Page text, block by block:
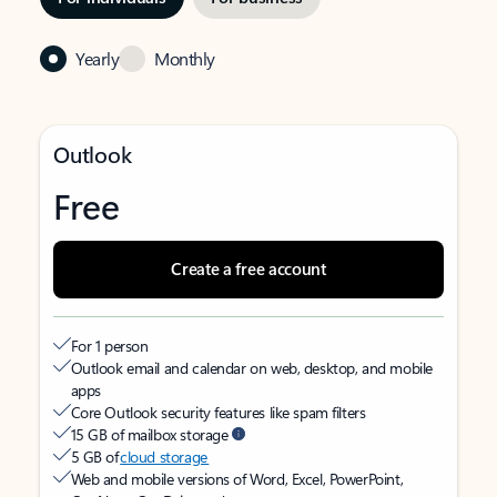
Yearly Monthly
Outlook
Free
Create a free account
For 1 person
Outlook email and calendar on web, desktop, and mobile
apps
Core Outlook security features like spam filters
15 GB of mailbox storage
5 GB ofcloud storage
Web and mobile versions of Word, Excel, PowerPoint,